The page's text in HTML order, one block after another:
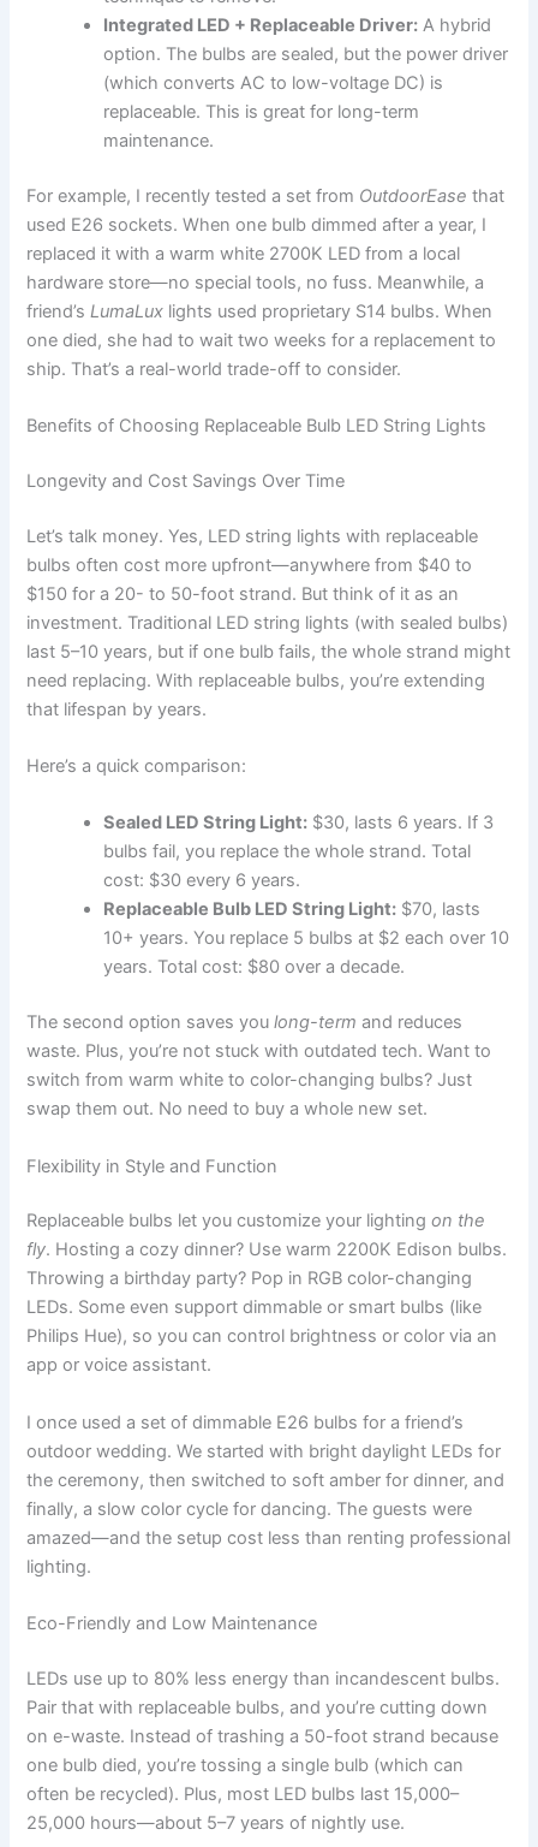
Integrated LED + Replaceable Driver: A hybrid
option. The bulbs are sealed, but the power driver
(which converts AC to low-voltage DC) is
replaceable. This is great for long-term
maintenance.
For example, I recently tested a set from OutdoorEase that
used E26 sockets. When one bulb dimmed after a year, I
replaced it with a warm white 2700K LED from a local
hardware store—no special tools, no fuss. Meanwhile, a
friend’sLumaLux lights used proprietary S14 bulbs. When
one died, she had to wait two weeks for a replacement to
ship. That’s a real-world trade-off to consider.
Benefits of Choosing Replaceable Bulb LED String Lights
Longevity and Cost Savings Over Time
Let’s talk money. Yes, LED string lights with replaceable
bulbs often cost more upfront—anywhere from $40 to
$150 for a 20- to 50-foot strand. But think of it as an
investment. Traditional LED string lights (with sealed bulbs)
last 5–10 years, but if one bulb fails, the whole strand might
need replacing. With replaceable bulbs, you’re extending
that lifespan by years.
Here’s a quick comparison:
Sealed LED String Light: $30, lasts 6 years. If 3
bulbs fail, you replace the whole strand. Total
cost: $30 every 6 years.
Replaceable Bulb LED String Light: $70, lasts
10+ years. You replace 5 bulbs at $2 each over 10
years. Total cost: $80 over a decade.
The second option saves youlong-term and reduces
waste. Plus, you’re not stuck with outdated tech. Want to
switch from warm white to color-changing bulbs? Just
swap them out. No need to buy a whole new set.
Flexibility in Style and Function
Replaceable bulbs let you customize your lightingon the
fly. Hosting a cozy dinner? Use warm 2200K Edison bulbs.
Throwing a birthday party? Pop in RGB color-changing
LEDs. Some even support dimmable or smart bulbs (like
Philips Hue), so you can control brightness or color via an
app or voice assistant.
I once used a set of dimmable E26 bulbs for a friend’s
outdoor wedding. We started with bright daylight LEDs for
the ceremony, then switched to soft amber for dinner, and
finally, a slow color cycle for dancing. The guests were
amazed—and the setup cost less than renting professional
lighting.
Eco-Friendly and Low Maintenance
LEDs use up to 80% less energy than incandescent bulbs.
Pair that with replaceable bulbs, and you’re cutting down
on e-waste. Instead of trashing a 50-foot strand because
one bulb died, you’re tossing a single bulb (which can
often be recycled). Plus, most LED bulbs last 15,000–
25,000 hours—about 5–7 years of nightly use.